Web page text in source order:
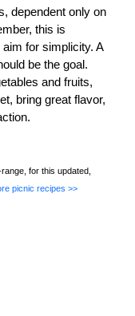
dependent only on
this is
for simplicity. A
be the goal.
and fruits,
bring great flavor,
for this updated,
picnic recipes >>